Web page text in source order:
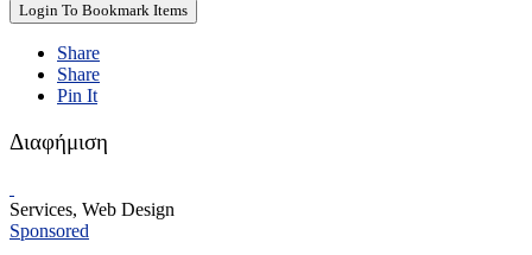
Login To Bookmark Items
Share
Share
Pin It
Διαφήμιση
Services, Web Design
Sponsored